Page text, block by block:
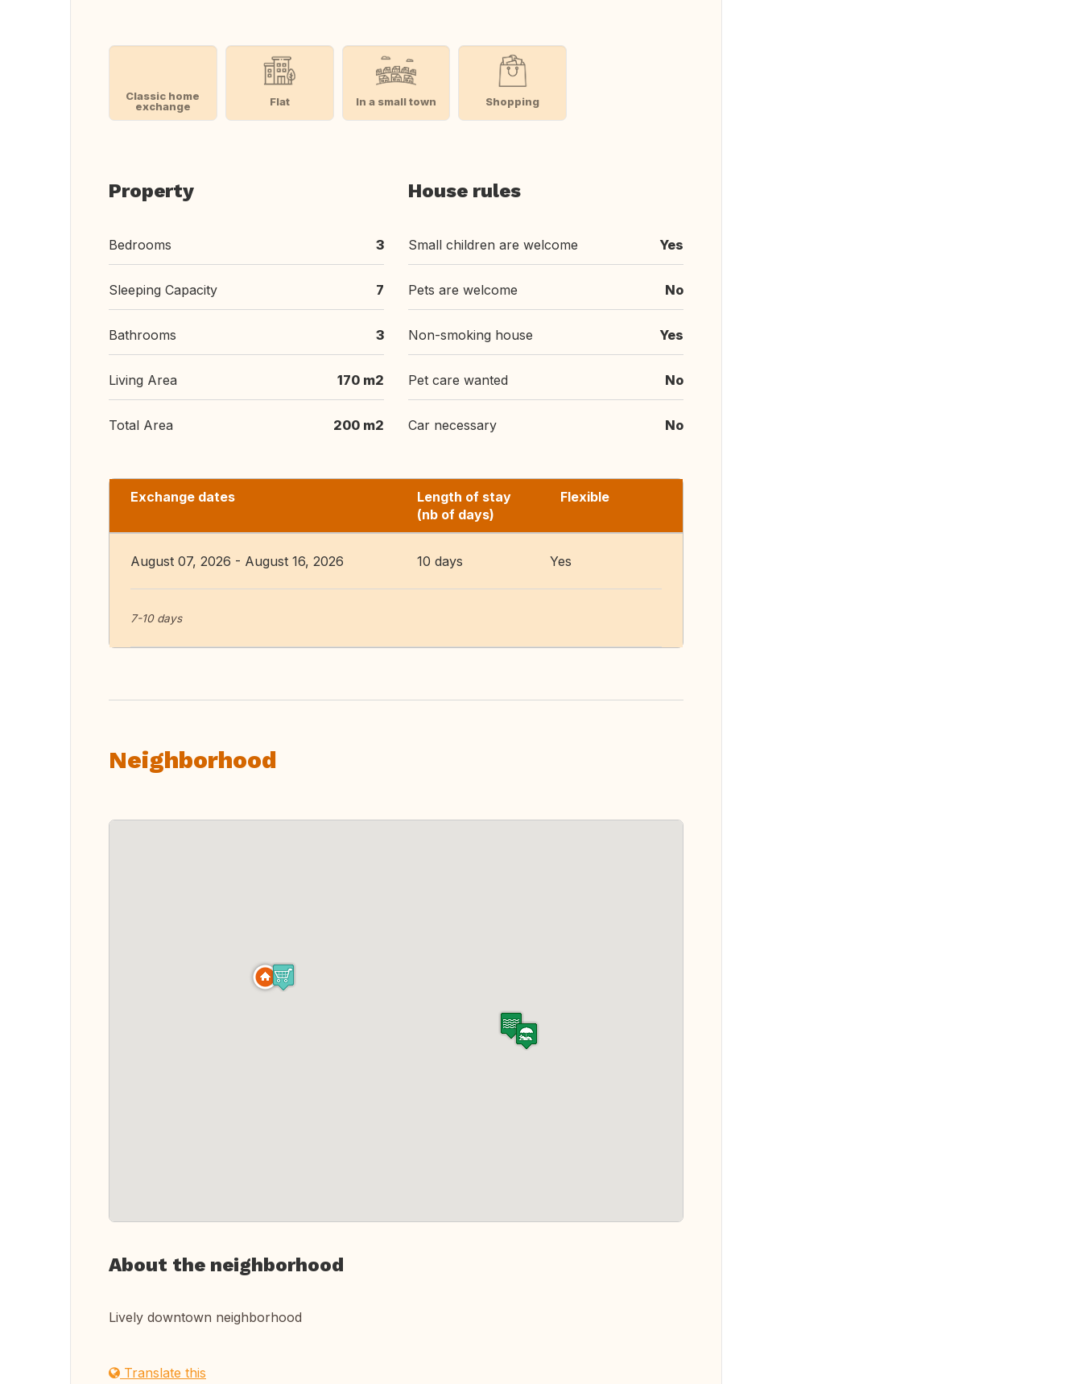
Classic home
exchange
Flat In a small town Shopping
Property
Bedrooms 3
Sleeping Capacity 7
Bathrooms 3
Living Area 170 m2
Total Area 200 m2
House rules
Small children are welcome Yes
Pets are welcome No
Non-smoking house Yes
Pet care wanted No
Car necessary No
Exchange dates
Length of stay
(nb of days)
Flexible
August 07, 2026 - August 16, 2026 10 days Yes
7-10 days
Neighborhood
About the neighborhood
Lively downtown neighborhood
Translate this